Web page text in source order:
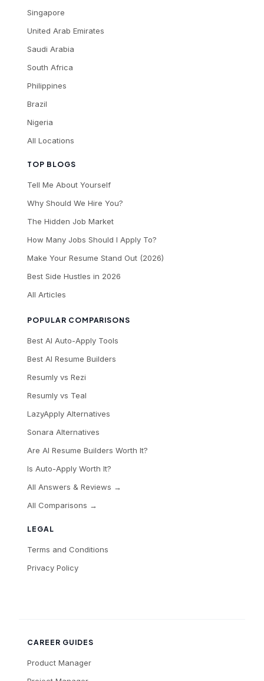
LEGAL
Terms and Conditions
Privacy Policy
TOP BLOGS
Tell Me About Yourself
Why Should We Hire You?
The Hidden Job Market
How Many Jobs Should I Apply To?
Make Your Resume Stand Out (2026)
Best Side Hustles in 2026
All Articles
POPULAR COMPARISONS
Best AI Auto-Apply Tools
Best AI Resume Builders
Resumly vs Rezi
Resumly vs Teal
LazyApply Alternatives
Sonara Alternatives
Are AI Resume Builders Worth It?
Is Auto-Apply Worth It?
All Answers & Reviews →
All Comparisons →
Singapore
United Arab Emirates
Saudi Arabia
South Africa
Philippines
Brazil
Nigeria
All Locations
CAREER GUIDES
Product Manager